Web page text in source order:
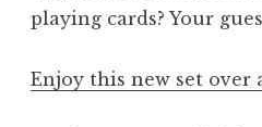
playing cards? Your
Enjoy this new set over